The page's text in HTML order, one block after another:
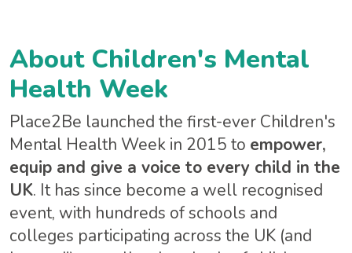
About Children's Mental
Health Week
Place2Be launched the first-ever Children's
Mental Health Week in 2015 to empower,
equip and give a voice to every child in the
UK. It has since become a well recognised
event, with hundreds of schools and
colleges participating across the UK (and